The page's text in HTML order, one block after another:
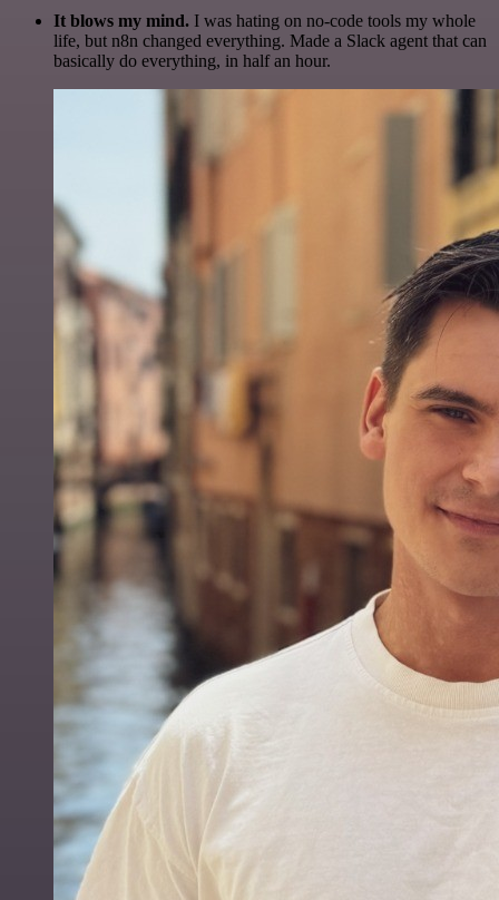
It blows my mind. I was hating on no-code tools my whole
life, but n8n changed everything. Made a Slack agent that can
basically do everything, in half an hour.